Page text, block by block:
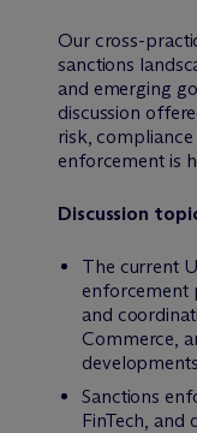
Our cross-
sanctions
and emerging
discussion
risk,
enforcement is
Discussion
The current
enforcement
and
Commerce,
Sanctions
FinTech, and